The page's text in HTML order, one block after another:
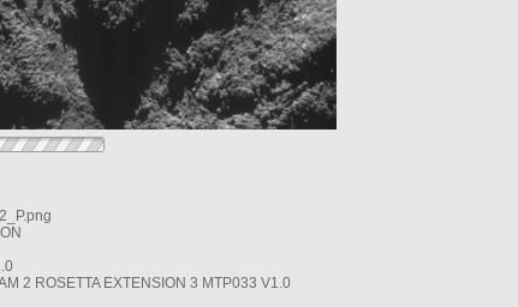
2 ROSETTA EXTENSION 3 MTP033 V1.0